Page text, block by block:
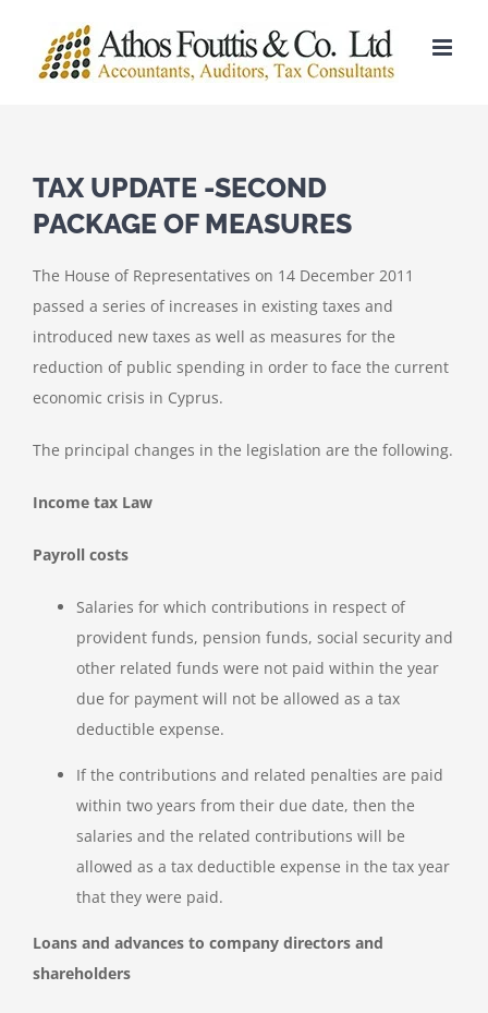
content
TAX UPDATE -SECOND
PACKAGE OF MEASURES
The House of Representatives on 14 December 2011
passed a series of increases in existing taxes and
introduced new taxes as well as measures for the
reduction of public spending in order to face the current
economic crisis in Cyprus.
The principal changes in the legislation are the following.
Income tax Law
Payroll costs
Salaries for which contributions in respect of
provident funds, pension funds, social security and
other related funds were not paid within the year
due for payment will not be allowed as a tax
deductible expense.
If the contributions and related penalties are paid
within two years from their due date, then the
salaries and the related contributions will be
allowed as a tax deductible expense in the tax year
that they were paid.
Loans and advances to company directors and
shareholders